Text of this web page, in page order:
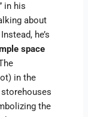
in his
about
he’s
space
in the
the